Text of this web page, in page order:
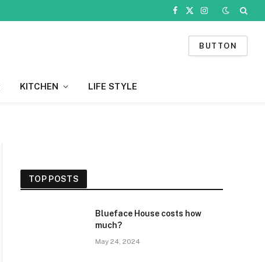
Facebook
X
Instagram
BUTTON
KITCHEN LIFE STYLE
TOP POSTS
Blueface House costs how
much?
May 24, 2024